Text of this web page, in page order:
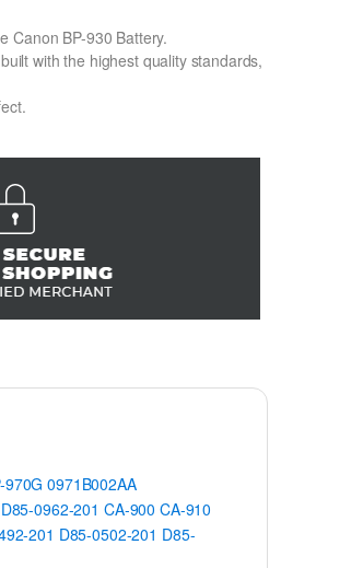
Canon BP-930 Battery.
with the highest quality standards,
970G 0971B002AA
D85-0962-201 CA-900 CA-910
201 D85-0502-201 D85-